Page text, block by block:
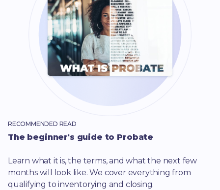
RECOMMENDED READ
The beginner's guide to Probate
Learn what it is, the terms, and what the next few
months will look like. We cover everything from
qualifying to inventorying and closing.